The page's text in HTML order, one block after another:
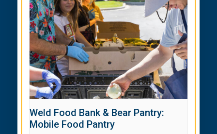
Weld Food Bank & Bear Pantry:
Mobile Food Pantry